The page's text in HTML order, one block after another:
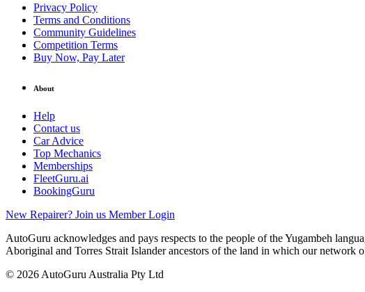
Privacy Policy
Terms and Conditions
Community Guidelines
Competition Terms
Buy Now, Pay Later
About
Help
Contact us
Car Advice
Top Mechanics
Memberships
FleetGuru.ai
BookingGuru
New Repairer? Join us Member Login
AutoGuru acknowledges and pays respects to the people of the Yugambeh
Aboriginal and Torres Strait Islander ancestors of the land in which our network
© 2026 AutoGuru Australia Pty Ltd